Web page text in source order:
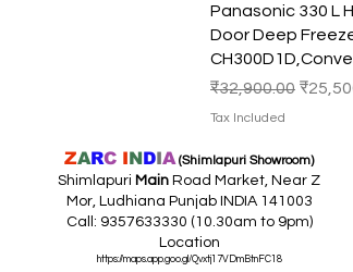
Quick
Panasonic 330 L
Door Deep
Regular Price
₹32,900.00 Sale
Tax Included
ZARC N D A (Shimlapuri Showroom)
Shimlapuri Main Road Market, Near Z
Mor, Ludhiana Punjab INDIA 141003
Call: 9357633330 (10.30am to 9pm)
Location
https://maps.app.goo.gl/Qvxtj17VDmBtnFC18